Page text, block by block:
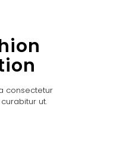
consectetur
ut.